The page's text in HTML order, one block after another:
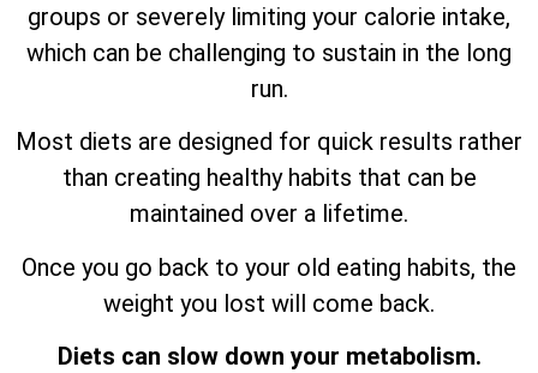
groups or severely limiting your calorie intake,
which can be challenging to sustain in the long
run.
Most diets are designed for quick results rather
than creating healthy habits that can be
maintained over a lifetime.
Once you go back to your old eating habits, the
weight you lost will come back.
Diets can slow down your metabolism.